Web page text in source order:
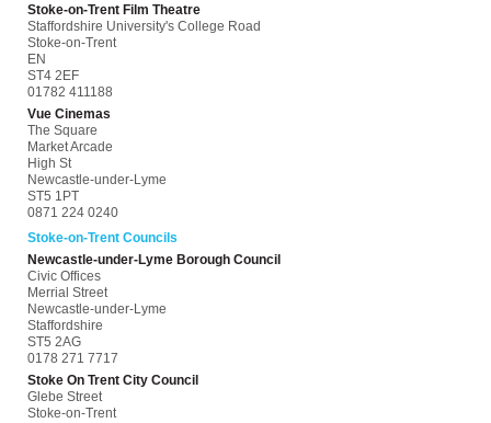
Stoke-on-Trent Film Theatre
Staffordshire University's College Road
Stoke-on-Trent
EN
ST4 2EF
01782 411188
Vue Cinemas
The Square
Market Arcade
High St
Newcastle-under-Lyme
ST5 1PT
0871 224 0240
Stoke-on-Trent Councils
Newcastle-under-Lyme Borough Council
Civic Offices
Merrial Street
Newcastle-under-Lyme
Staffordshire
ST5 2AG
0178 271 7717
Stoke On Trent City Council
Glebe Street
Stoke-on-Trent